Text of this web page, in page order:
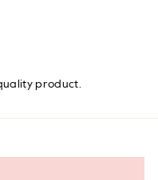
product.